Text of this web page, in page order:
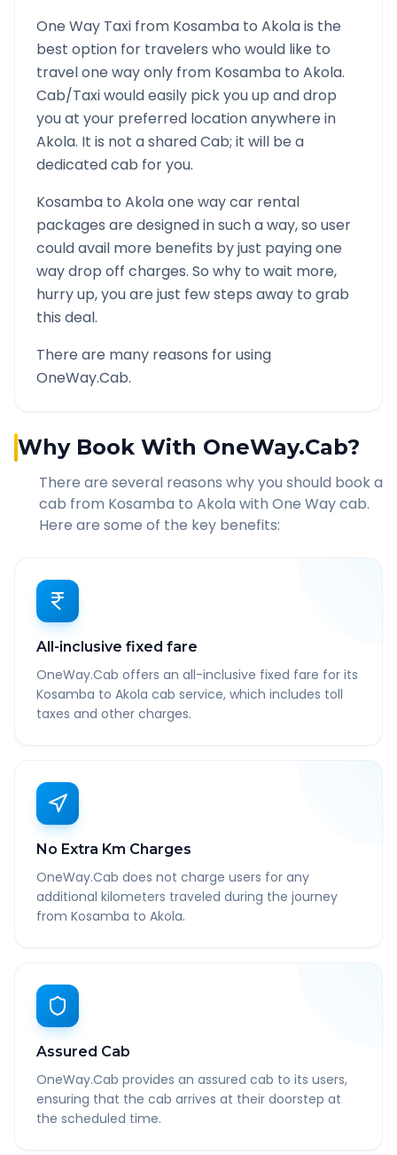
One Way Taxi from Kosamba to Akolais the
best option for travelers who would like to
travel one way only from Kosamba to Akola.
Cab/Taxi would easily pick you up and drop
you at your preferred location anywhere in
Akola. It is not a shared Cab; it will be a
dedicated cab for you.
Kosamba to Akolaone way car rental
packages are designed in such a way, so user
could avail more benefits by just paying one
way drop off charges. So why to wait more,
hurry up, you are just few steps away to grab
this deal.
There are many reasons for using
OneWay.Cab.
Why Book With OneWay.Cab?
There are several reasons why you should book a
cab from Kosamba to Akola with One Way cab.
Here are some of the key benefits:
All-inclusive fixed fare
OneWay.Cab offers an all-inclusive fixed fare for its
Kosamba to Akola cab service, which includes toll
taxes and other charges.
No Extra Km Charges
OneWay.Cab does not charge users for any
additional kilometers traveled during the journey
from Kosamba to Akola.
Assured Cab
OneWay.Cab provides an assured cab to its users,
ensuring that the cab arrives at their doorstep at
the scheduled time.